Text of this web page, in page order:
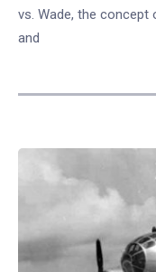
vs. Wade, the
and